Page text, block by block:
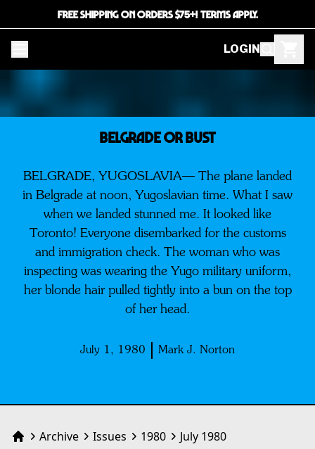
FREE SHIPPING ON ORDERS $75+! TERMS APPLY.
LOGIN
BELGRADE OR BUST
BELGRADE, YUGOSLAVIA— The plane landed
in Belgrade at noon, Yugoslavian time. What I saw
when we landed stunned me. It looked like
Toronto! Everyone disembarked for the customs
and immigration check. The woman who was
inspecting was wearing the Yugo military uniform,
her blonde hair pulled tightly into a bun on the top
of her head.
July 1, 1980 Mark J. Norton
HomeArchive Issues 1980 July 1980